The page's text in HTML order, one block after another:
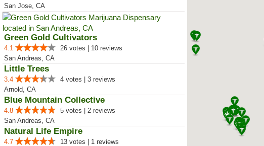
San Jose, CA
Green Gold Cultivators
4.1
26 votes | 10 reviews
San Andreas, CA
Little Trees
3.4
4 votes | 3 reviews
Arnold, CA
Blue Mountain Collective
4.8
5 votes | 2 reviews
San Andreas, CA
Natural Life Empire
4.7
13 votes | 1 reviews